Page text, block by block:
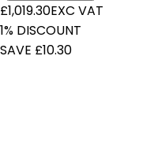
£1,019.30EXC VAT
1% DISCOUNT
SAVE £10.30